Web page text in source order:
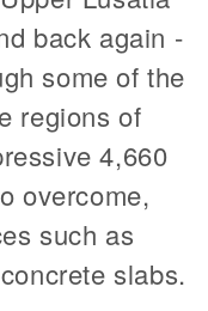
back again -
some of the
regions of
4,660
overcome,
such as
slabs.